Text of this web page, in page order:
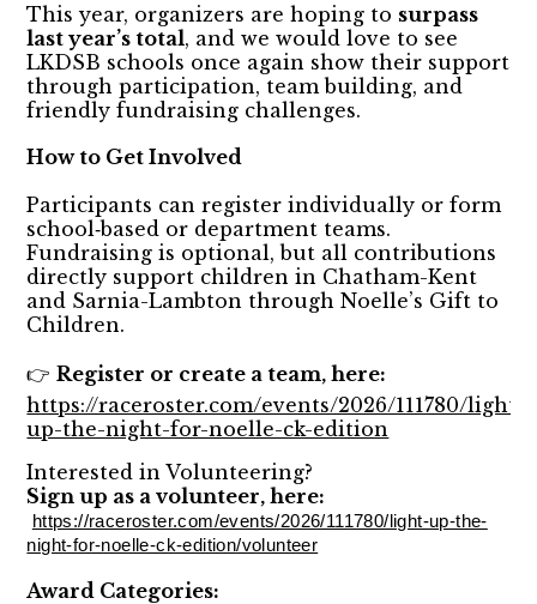
This year, organizers are hoping to surpass
last year’s total, and we would love to see
LKDSB schools once again show their support
through participation, team building, and
friendly fundraising challenges.
How to Get Involved
Participants can register individually or form
school‑based or department teams.
Fundraising is optional, but all contributions
directly support children in Chatham-Kent
and Sarnia-Lambton through Noelle’s Gift to
Children.
👉 Register or create a team, here:
https://raceroster.com/events/2026/111780/light-
up-the-night-for-noelle-ck-edition
Interested in Volunteering?
Sign up as a volunteer, here:
https://raceroster.com/events/2026/111780/light-up-the-
night-for-noelle-ck-edition/volunteer
Award Categories: